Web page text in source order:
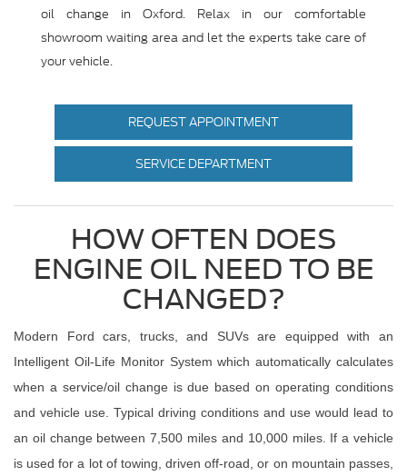
oil change in Oxford. Relax in our comfortable
showroom waiting area and let the experts take care of
your vehicle.
REQUEST APPOINTMENT
SERVICE DEPARTMENT
HOW OFTEN DOES
ENGINE OIL NEED TO BE
CHANGED?
Modern Ford cars, trucks, and SUVs are equipped with an
Intelligent Oil-Life Monitor System which automatically calculates
when a service/oil change is due based on operating conditions
and vehicle use. Typical driving conditions and use would lead to
an oil change between 7,500 miles and 10,000 miles. If a vehicle
is used for a lot of towing, driven off-road, or on mountain passes,